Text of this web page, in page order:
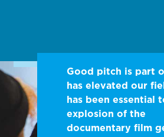
Good pitch is part
has elevated our
has been essential
explosion of the
documentary film